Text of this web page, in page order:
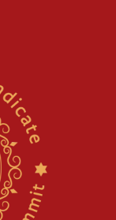
civil
civil rights
Brooklyn
industrial